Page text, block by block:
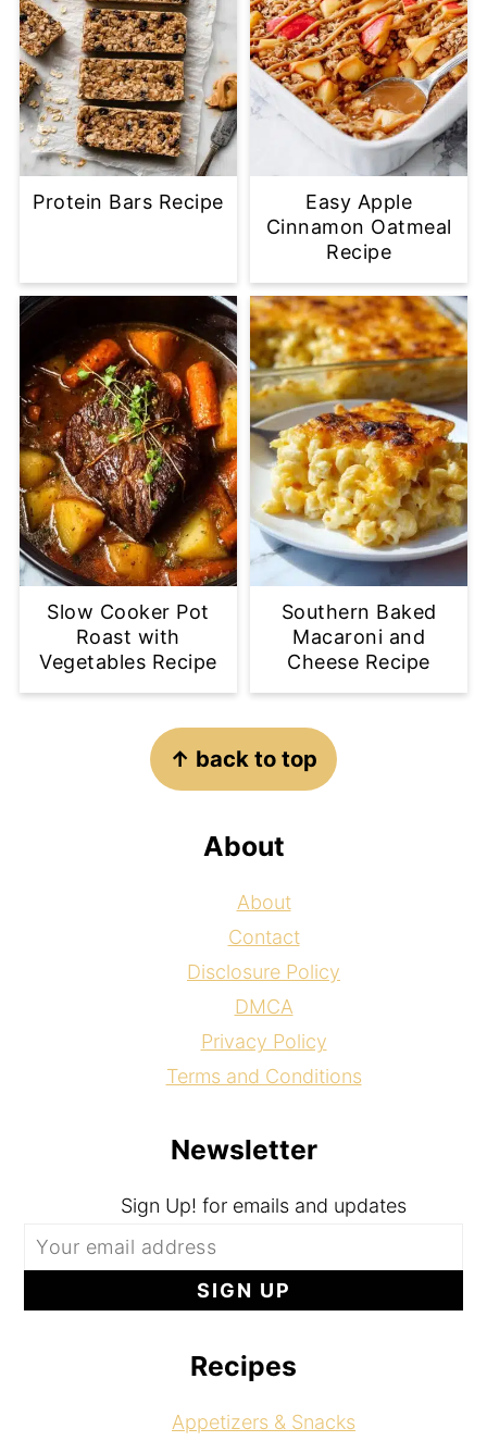
Protein Bars Recipe
Easy Apple
Cinnamon Oatmeal
Recipe
Slow Cooker Pot
Roast with
Vegetables Recipe
Southern Baked
Macaroni and
Cheese Recipe
↑ back to top
About
About
Contact
Disclosure Policy
DMCA
Privacy Policy
Terms and Conditions
Newsletter
Sign Up! for emails and updates
Recipes
Appetizers & Snacks